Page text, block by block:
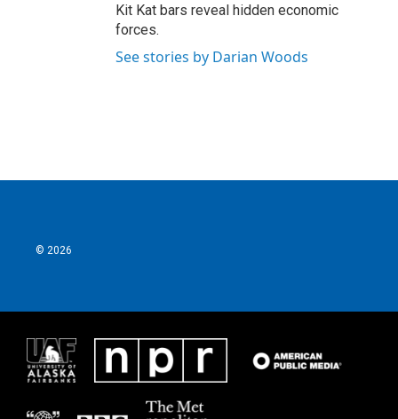
Kit Kat bars reveal hidden economic
forces.
See stories by Darian Woods
© 2026